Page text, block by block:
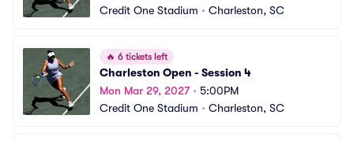
Credit One Stadium • Charleston, SC
🔥 6 tickets left
Charleston Open - Session 4
Mon Mar 29, 2027• 5:00PM
Credit One Stadium • Charleston, SC